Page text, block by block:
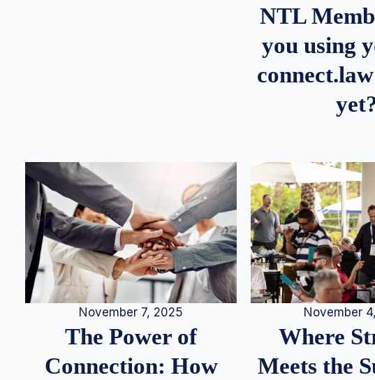
NTL
you using
November 7, 2025
The Power of
Connection: How
November
Where
Meets the